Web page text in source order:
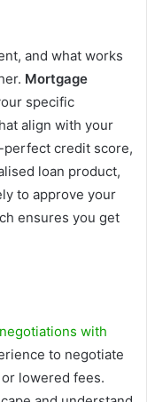
and what works
Mortgage
specific
align with your
perfect credit score,
loan product,
to approve your
ensures you get
negotiations with
to negotiate
lowered fees.